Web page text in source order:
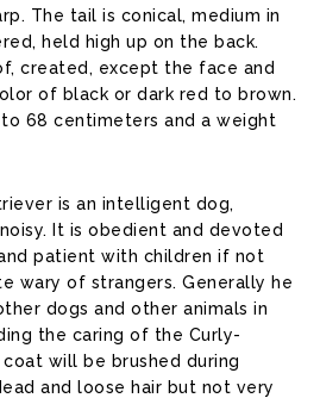
The tail is conical, medium in
held high up on the back.
created, except the face and
of black or dark red to brown.
68 centimeters and a weight
is an intelligent dog,
It is obedient and devoted
patient with children if not
wary of strangers. Generally he
dogs and other animals in
the caring of the Curly-
will be brushed during
and loose hair but not very